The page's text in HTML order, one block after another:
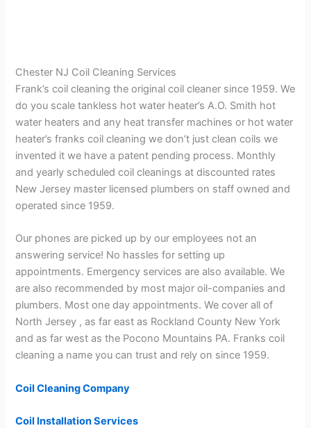
Chester NJ Coil Cleaning Services
Frank’s coil cleaning the original coil cleaner since 1959. We
do you scale tankless hot water heater’s A.O. Smith hot
water heaters and any heat transfer machines or hot water
heater’s franks coil cleaning we don’t just clean coils we
invented it we have a patent pending process. Monthly
and yearly scheduled coil cleanings at discounted rates
New Jersey master licensed plumbers on staff owned and
operated since 1959.
Our phones are picked up by our employees not an
answering service! No hassles for setting up
appointments. Emergency services are also available. We
are also recommended by most major oil-companies and
plumbers. Most one day appointments. We cover all of
North Jersey , as far east as Rockland County New York
and as far west as the Pocono Mountains PA. Franks coil
cleaning a name you can trust and rely on since 1959.
Coil Cleaning Company
Coil Installation Services